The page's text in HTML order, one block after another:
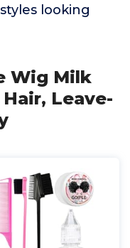
looking
Wig Milk
Leave-